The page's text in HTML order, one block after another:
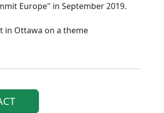
Europe" in September 2019.
in Ottawa on a theme